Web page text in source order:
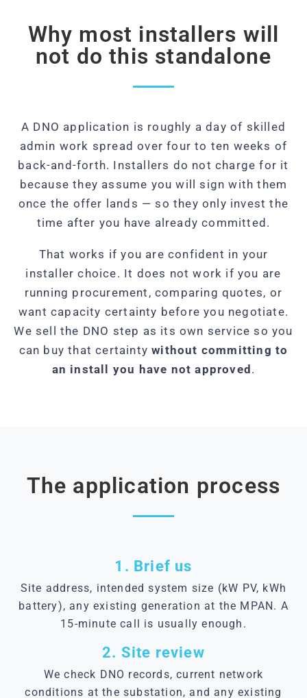
Why most installers will
not do this standalone
A DNO application is roughly a day of skilled
admin work spread over four to ten weeks of
back-and-forth. Installers do not charge for it
because they assume you will sign with them
once the offer lands — so they only invest the
time after you have already committed.
That works if you are confident in your
installer choice. It does not work if you are
running procurement, comparing quotes, or
want capacity certainty before you negotiate.
We sell the DNO step as its own service so you
can buy that certaintywithout committing to
an install you have not approved.
The application process
1. Brief us
Site address, intended system size (kW PV, kWh
battery), any existing generation at the MPAN. A
15-minute call is usually enough.
2. Site review
We check DNO records, current network
conditions at the substation, and any existing